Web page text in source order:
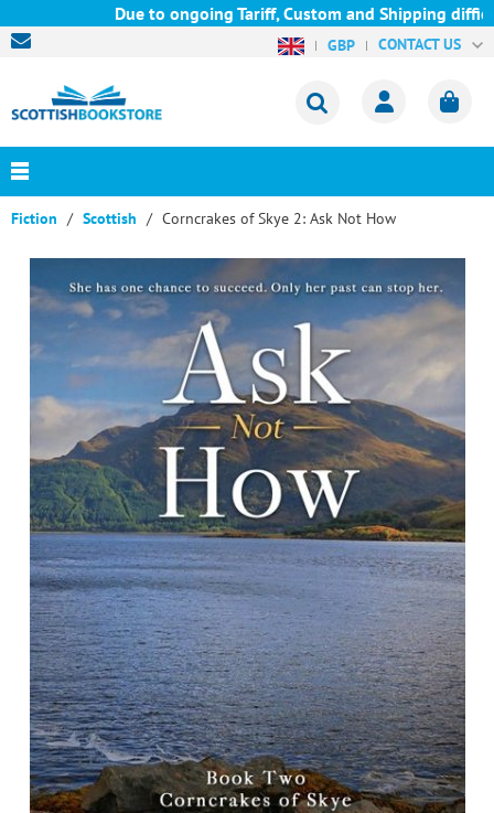
Due to ongoing Tariff, Custom and Shipping
GBP CONTACT US
Fiction Scottish Corncrakes of Skye 2: Ask Not How